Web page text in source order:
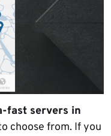
fast servers in
choose from. If you